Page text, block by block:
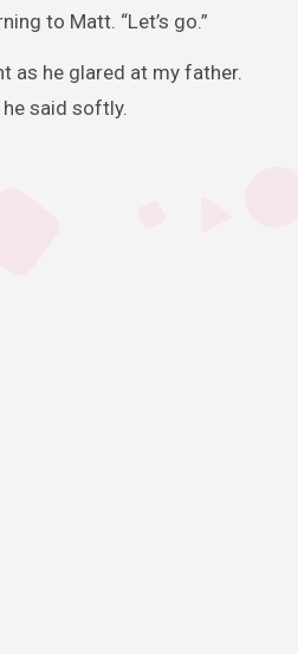
to Matt. “Let’s go.”
as he glared at my father.
he said softly.